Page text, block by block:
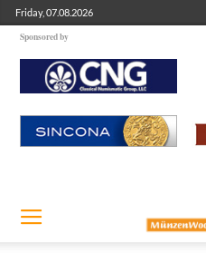
Friday, 07.08.2026
Sponsored by